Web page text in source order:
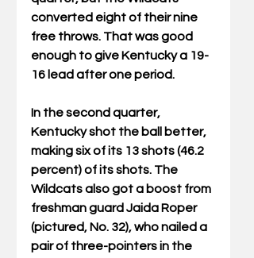
converted eight of their nine
free throws. That was good
enough to give Kentucky a 19-
16 lead after one period.
In the second quarter,
Kentucky shot the ball better,
making six of its 13 shots (46.2
percent) of its shots. The
Wildcats also got a boost from
freshman guard Jaida Roper
(pictured, No. 32), who nailed a
pair of three-pointers in the